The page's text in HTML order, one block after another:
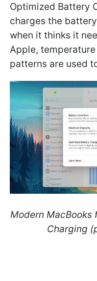
Optimized Battery
charges the
when it thinks it
Apple,
patterns are used
Modern
Charging